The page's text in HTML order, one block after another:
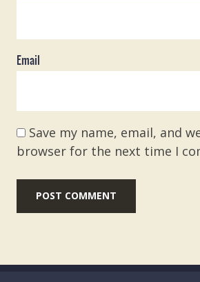
Email
Save my name, email, and
browser for the next time I